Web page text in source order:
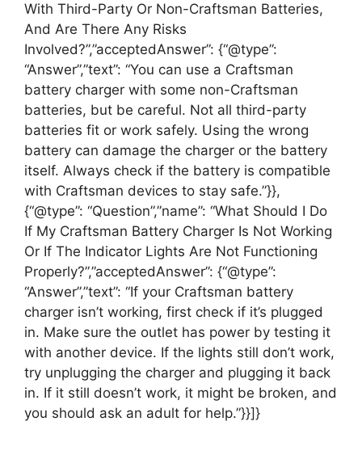
With Third-Party Or Non-Craftsman Batteries,
And Are There Any Risks
Involved?”,”acceptedAnswer”: {“@type”:
“Answer”,”text”: “You can use a Craftsman
battery charger with some non-Craftsman
batteries, but be careful. Not all third-party
batteries fit or work safely. Using the wrong
battery can damage the charger or the battery
itself. Always check if the battery is compatible
with Craftsman devices to stay safe.”}},
{“@type”: “Question”,”name”: “What Should I Do
If My Craftsman Battery Charger Is Not Working
Or If The Indicator Lights Are Not Functioning
Properly?”,”acceptedAnswer”: {“@type”:
“Answer”,”text”: “If your Craftsman battery
charger isn’t working, first check if it’s plugged
in. Make sure the outlet has power by testing it
with another device. If the lights still don’t work,
try unplugging the charger and plugging it back
in. If it still doesn’t work, it might be broken, and
you should ask an adult for help.”}}]}